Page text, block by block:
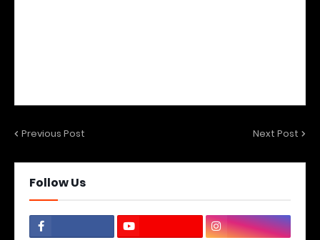
Previous Post Next Post
Follow Us